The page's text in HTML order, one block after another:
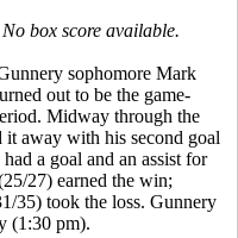
No box score available.
sophomore Mark
out to be the game-
Midway through the
away with his second goal
a goal and an assist for
27) earned the win;
35) took the loss. Gunnery
(1:30 pm).